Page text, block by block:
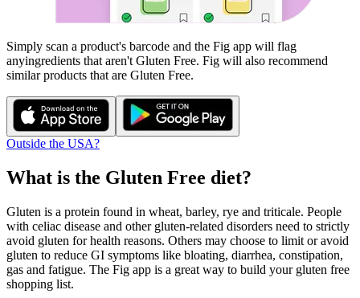
Simply scan a product's barcode and the Fig app will flag
anyingredients that aren't Gluten Free. Fig will also recommend
similar products that are Gluten Free.
Outside the USA?
What is the Gluten Free diet?
Gluten is a protein found in wheat, barley, rye and triticale. People
with celiac disease and other gluten-related disorders need to strictly
avoid gluten for health reasons. Others may choose to limit or avoid
gluten to reduce GI symptoms like bloating, diarrhea, constipation,
gas and fatigue. The Fig app is a great way to build your gluten free
shopping list.